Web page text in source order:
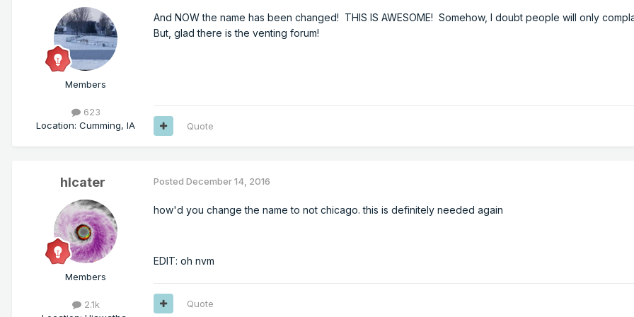
Members
623
Location: Cumming, IA
And NOW the name has been changed! THIS IS AWESOME! Somehow, I doubt people will only
But, glad there is the venting forum!
Quote
hlcater
Members
2.1k
Posted December 14, 2016
how'd you change the name to not chicago. this is definitely needed again
EDIT: oh nvm
Quote